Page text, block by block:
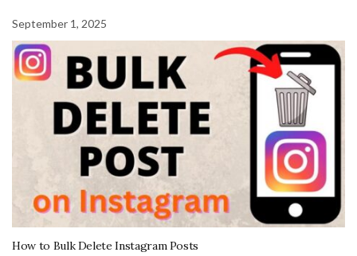
September 1, 2025
How to Bulk Delete Instagram Posts